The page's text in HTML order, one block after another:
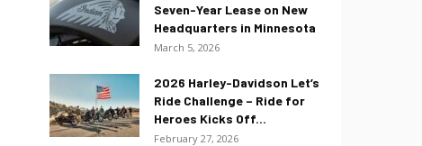
Seven-Year Lease on New
Headquarters in Minnesota
March 5, 2026
2026 Harley-Davidson Let’s
Ride Challenge – Ride for
Heroes Kicks Off...
February 27, 2026